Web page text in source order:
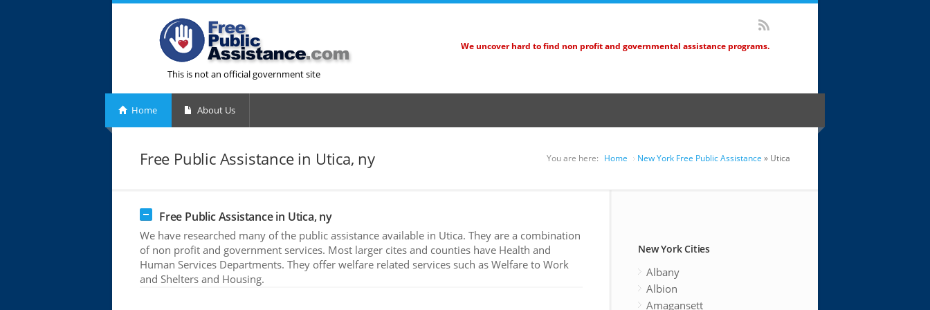
This is not an official government site
We uncover hard to find non profit and governmental assistance programs.
Home About Us
Free Public Assistance in Utica, ny You are here: Home New York Free Public Assistance » Utica
Free Public Assistance in Utica, ny
We have researched many of the public assistance available in Utica. They are a combination
of non profit and government services. Most larger cites and counties have Health and
Human Services Departments. They offer welfare related services such as Welfare to Work
and Shelters and Housing.
New York Cities
Albany
Albion
Amagansett